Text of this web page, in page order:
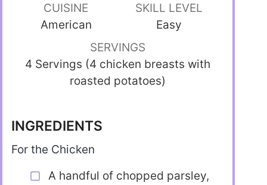
CUISINE
American
SKILL LEVEL
Easy
SERVINGS
4 Servings (4 chicken breasts with
roasted potatoes)
INGREDIENTS
For the Chicken
A handful of chopped parsley,